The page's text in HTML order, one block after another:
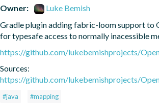
Owner:
Luke Bemish
Gradle plugin adding fabric-loom support to
for typesafe access to normally inacessible
https://github.com/lukebemishprojects/
Sources:
https://github.com/lukebemishprojects/
#java #mapping